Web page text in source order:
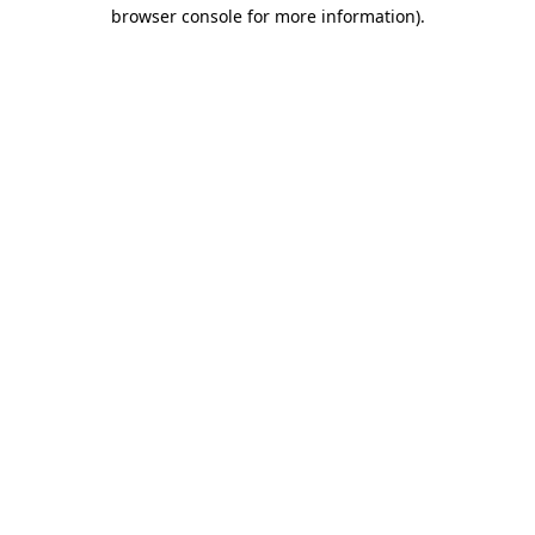
browser console for more information).